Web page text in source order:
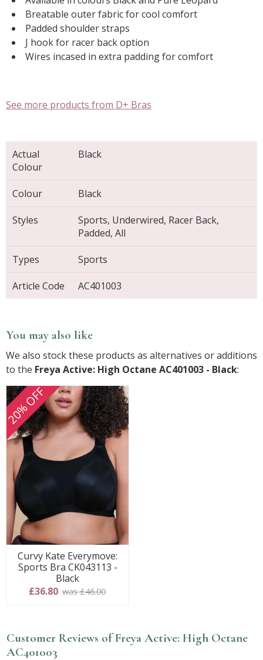
Breatable outer fabric for cool comfort
Padded shoulder straps
J hook for racer back option
Wires incased in extra padding for comfort
See more products from D+ Bras
Actual
Colour
Black
Colour Black
Styles
Sports, Underwired, Racer Back,
Padded, All
Types Sports
Article Code AC401003
You may also like
We also stock these products as alternatives or additions
to the Freya Active: High Octane AC401003 - Black:
20% OFF
Curvy Kate Everymove:
Sports Bra CK043113 -
Black
£36.80 was £46.00
Customer Reviews of Freya Active: High Octane
AC401003